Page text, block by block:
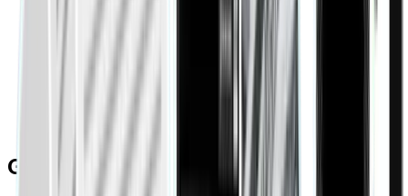
Track on-time payment rate and reliability score
Create shareable reports with full tenant consent
Every transaction timestamped and fully
Got Questions?